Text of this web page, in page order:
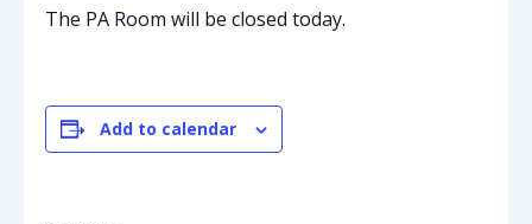
The PA Room will be closed today.
Add to calendar